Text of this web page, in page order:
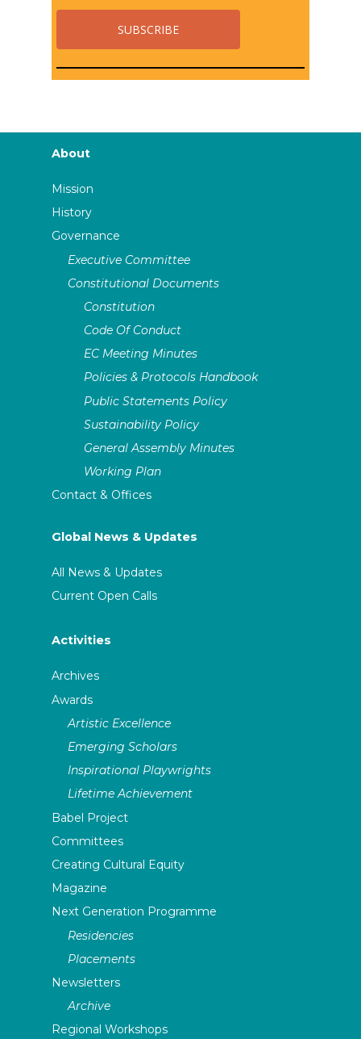
About
Mission
History
Governance
Executive Committee
Constitutional Documents
Constitution
Code Of Conduct
EC Meeting Minutes
Policies & Protocols Handbook
Public Statements Policy
Sustainability Policy
General Assembly Minutes
Working Plan
Contact & Offices
Global News & Updates
All News & Updates
Current Open Calls
Activities
Archives
Awards
Artistic Excellence
Emerging Scholars
Inspirational Playwrights
Lifetime Achievement
Babel Project
Committees
Creating Cultural Equity
Magazine
Next Generation Programme
Residencies
Placements
Newsletters
Archive
Regional Workshops